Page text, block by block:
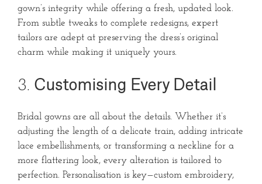
gown’s integrity while offering a fresh, updated look.
From subtle tweaks to complete redesigns, expert
tailors are adept at preserving the dress’s original
charm while making it uniquely yours.
3. Customising Every Detail
Bridal gowns are all about the details. Whether it’s
adjusting the length of a delicate train, adding intricate
lace embellishments, or transforming a neckline for a
more flattering look, every alteration is tailored to
perfection. Personalisation is key—custom embroidery,